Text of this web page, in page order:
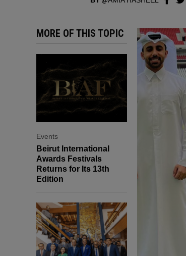
MORE OF THIS TOPIC
Events
Beirut International
Awards Festivals
Returns for Its 13th
Edition